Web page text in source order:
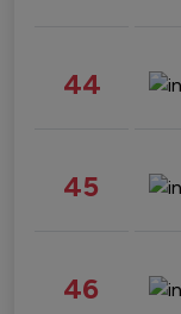
44
45
46